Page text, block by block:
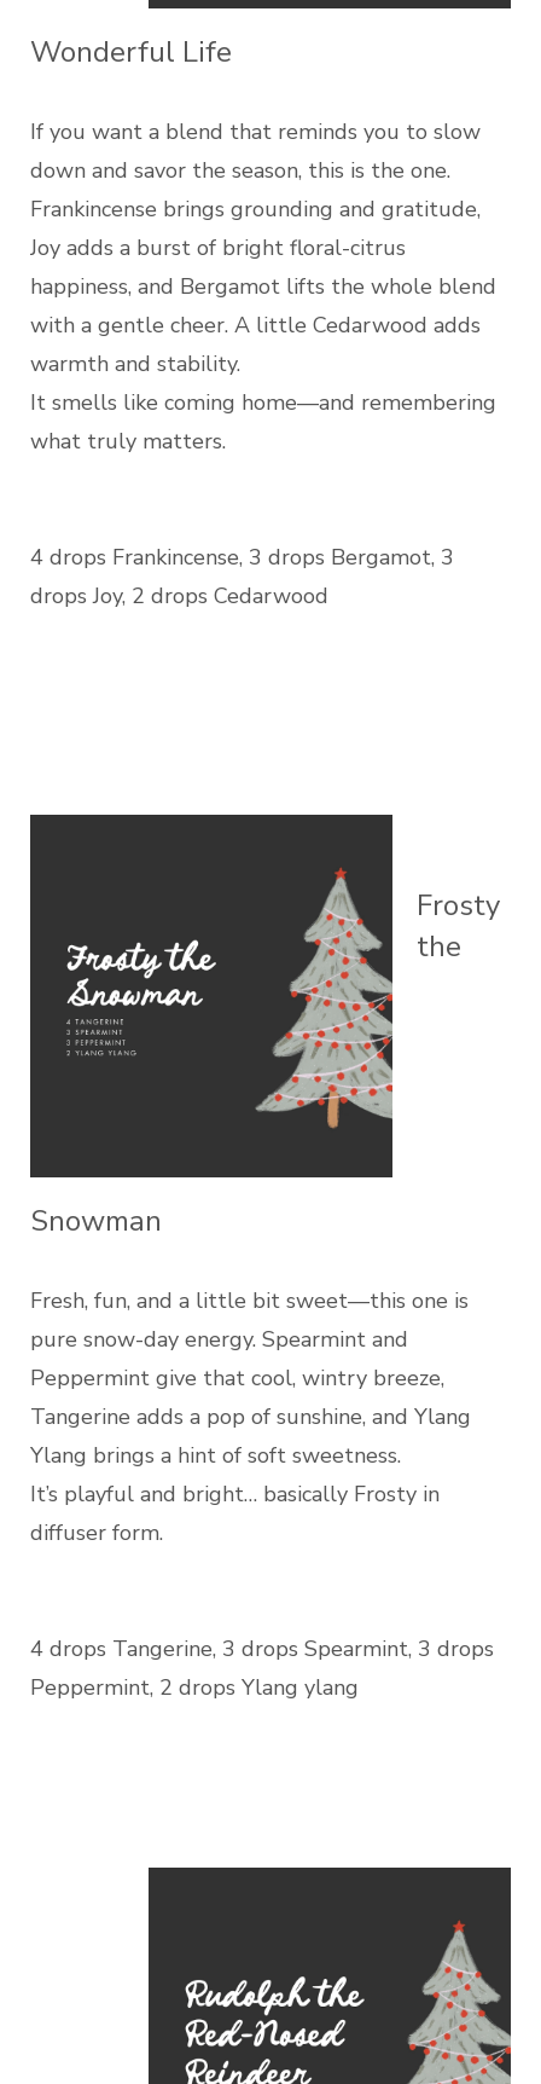
Wonderful Life
If you want a blend that reminds you to slow
down and savor the season, this is the one.
Frankincense brings grounding and gratitude,
Joy adds a burst of bright floral-citrus
happiness, and Bergamot lifts the whole blend
with a gentle cheer. A little Cedarwood adds
warmth and stability.
It smells like coming home—and remembering
what truly matters.
4 drops Frankincense, 3 drops Bergamot, 3
drops Joy, 2 drops Cedarwood
Frosty
the
Snowman
Fresh, fun, and a little bit sweet—this one is
pure snow-day energy. Spearmint and
Peppermint give that cool, wintry breeze,
Tangerine adds a pop of sunshine, and Ylang
Ylang brings a hint of soft sweetness.
It’s playful and bright… basically Frosty in
diffuser form.
4 drops Tangerine, 3 drops Spearmint, 3 drops
Peppermint, 2 drops Ylang ylang